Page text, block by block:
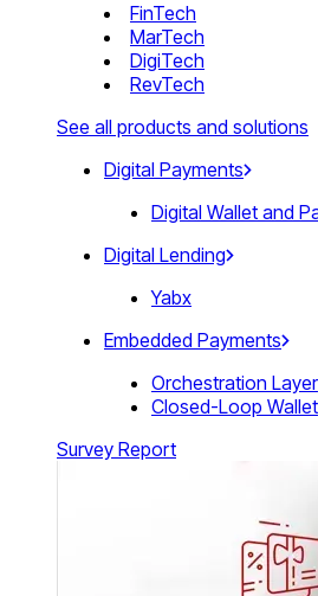
FinTech
MarTech
DigiTech
RevTech
See all products and solutions
Digital Payments
Digital Wallet and
Digital Lending
Yabx
Embedded Payments
Orchestration Layer
Closed-Loop Wallet
Survey Report